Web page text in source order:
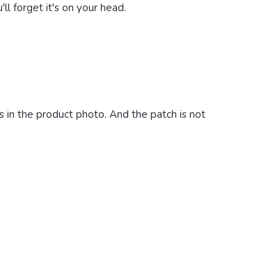
forget it's on your head.
in the product photo. And the patch is not